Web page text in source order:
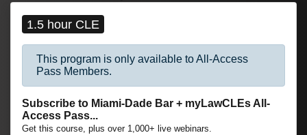
1.5 hour CLE
This program is only available to All-Access
Pass Members.
Subscribe to Miami-Dade Bar + myLawCLEs All-
Access Pass...
Get this course, plus over 1,000+ live webinars.